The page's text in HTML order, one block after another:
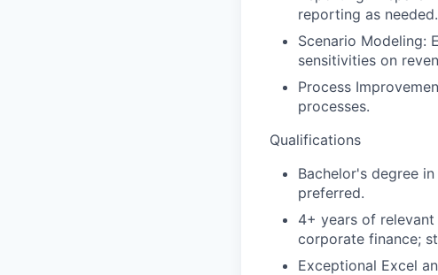
reporting as needed.
Scenario Modeling:
sensitivities on
Process
processes.
Qualifications
Bachelor's degree
preferred.
4+ years of relevant
corporate finance;
Exceptional Excel